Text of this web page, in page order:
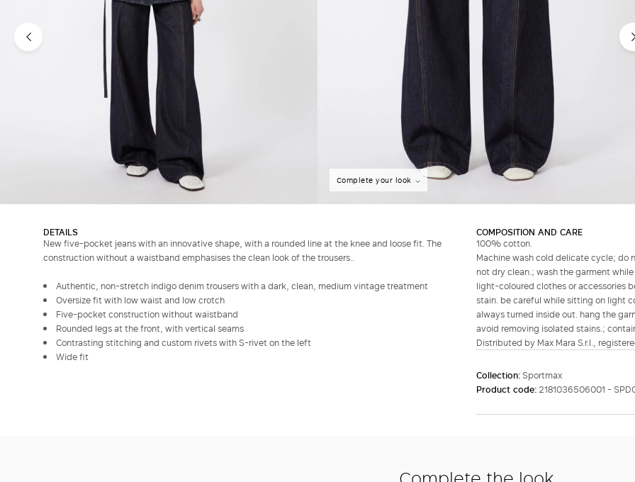
Complete your look
DETAILS
New five-pocket jeans with an innovative shape, with a rounded line at the knee and loose fit. The
construction without a waistband emphasises the clean look of the trousers..
Authentic, non-stretch indigo denim trousers with a dark, clean, medium vintage treatment
Oversize fit with low waist and low crotch
Five-pocket construction without waistband
Rounded legs at the front, with vertical seams
Contrasting stitching and custom rivets with S-rivet on the left
Wide fit
COMPOSITION AND CARE
100% cotton.
Machine wash cold delicate cycle; do
not dry clean.; wash the garment
light-coloured clothes or accessories
stain. be careful while sitting on light
always turned inside out. hang the
avoid removing isolated stains.;
Distributed by Max Mara S.r.l.,
Collection:Sportmax
Product code: 2181036506001 -